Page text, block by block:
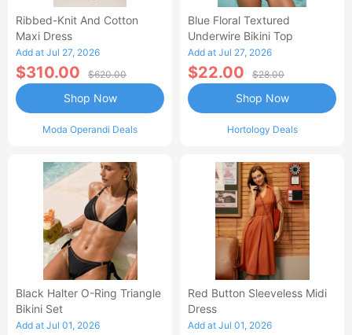
Ribbed-Knit And Cotton
Maxi Dress
Add at Jul 27, 2026
$310.00 $620.00
Moda Operandi Deals
Shop Now
Blue Floral Textured
Underwire Bikini Top
Add at Jul 27, 2026
$22.00 $28.00
Hortology Deals
Shop Now
Black Halter O-Ring Triangle
Bikini Set
Add at Jul 01, 2026
Red Button Sleeveless Midi
Dress
Add at Jul 01, 2026